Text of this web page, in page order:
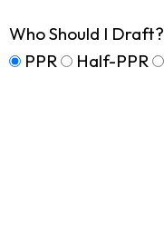
Who Should I Draft?
PPR
Half-PPR